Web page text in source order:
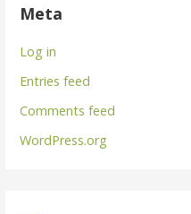
Meta
Log in
Entries feed
Comments feed
WordPress.org